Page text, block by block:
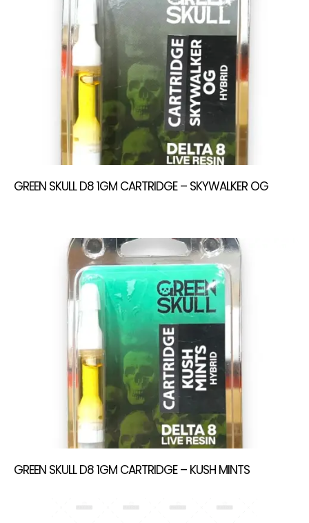
GREEN SKULL D8 1GM CARTRIDGE – SKYWALKER OG
GREEN SKULL D8 1GM CARTRIDGE – KUSH MINTS